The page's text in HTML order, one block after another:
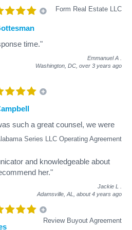
Form Real Estate LLC
time."
Emmanuel A
Washington, DC, over 3 years ago
Series LLC Operating Agreement
such a great counsel, we were
and knowledgeable about
her."
Jackie L
Adamsville, AL, about 4 years ago
Review Buyout Agreement